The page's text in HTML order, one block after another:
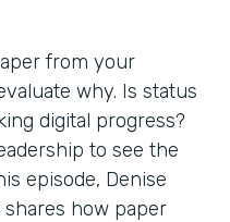
from your
why. Is status
digital progress?
to see the
episode, Denise
shares how paper